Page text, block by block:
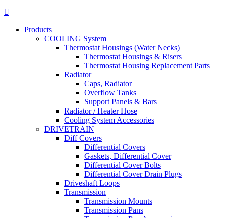
Products
COOLING System
Thermostat Housings (Water Necks)
Thermostat Housings & Risers
Thermostat Housing Replacement Parts
Radiator
Caps, Radiator
Overflow Tanks
Support Panels & Bars
Radiator / Heater Hose
Cooling System Accessories
DRIVETRAIN
Diff Covers
Differential Covers
Gaskets, Differential Cover
Differential Cover Bolts
Differential Cover Drain Plugs
Driveshaft Loops
Transmission
Transmission Mounts
Transmission Pans